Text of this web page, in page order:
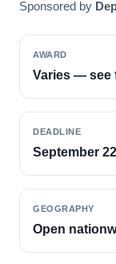
Sponsored by
AWARD
Varies — see
DEADLINE
September
GEOGRAPHY
Open